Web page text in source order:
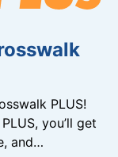
PLUS!
you’ll get
and…